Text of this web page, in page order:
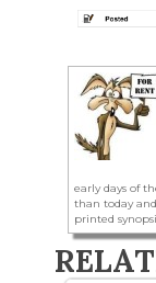
early days of
than today
printed